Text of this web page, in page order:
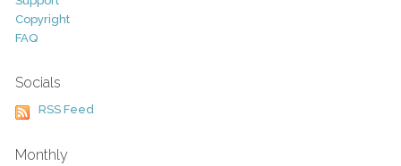
Copyright
FAQ
Socials
RSS Feed
Monthly